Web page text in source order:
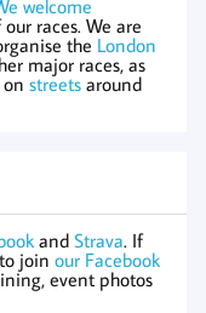
welcome
races. We are
the London
major races, as
streets around
and Strava. If
join our Facebook
event photos